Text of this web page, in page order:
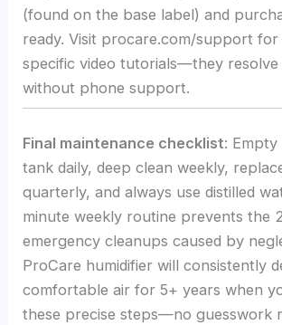
(found on the base label) and
ready. Visit procare.com/support for
specific video tutorials—they resolve
without phone support.
Final maintenance checklist: Empty
tank daily, deep clean weekly,
quarterly, and always use distilled
minute weekly routine prevents the
emergency cleanups caused by
ProCare humidifier will consistently
comfortable air for 5+ years when
these precise steps—no guesswork